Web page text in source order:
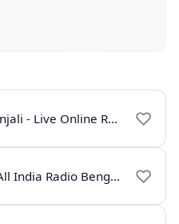
AIR Kolkata Geetanjali - Live Online Radio India
AIR Bangla Live - All India Radio Bengali